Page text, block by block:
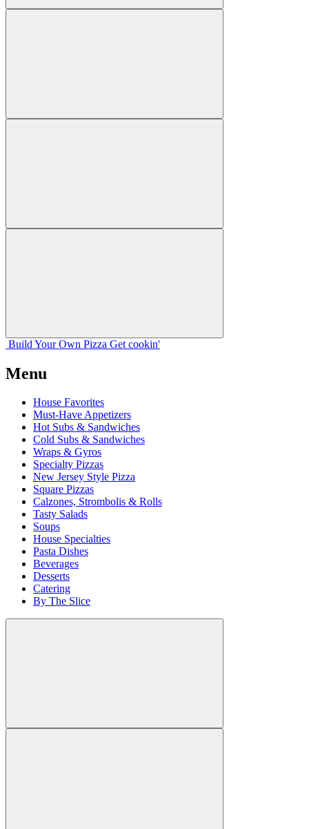
Build Your Own Pizza Get cookin'
Menu
House Favorites
Must-Have Appetizers
Hot Subs & Sandwiches
Cold Subs & Sandwiches
Wraps & Gyros
Specialty Pizzas
New Jersey Style Pizza
Square Pizzas
Calzones, Strombolis & Rolls
Tasty Salads
Soups
House Specialties
Pasta Dishes
Beverages
Desserts
Catering
By The Slice